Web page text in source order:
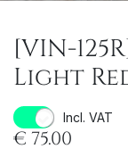
[VIN-
Light
Incl. VAT
€ 75.00